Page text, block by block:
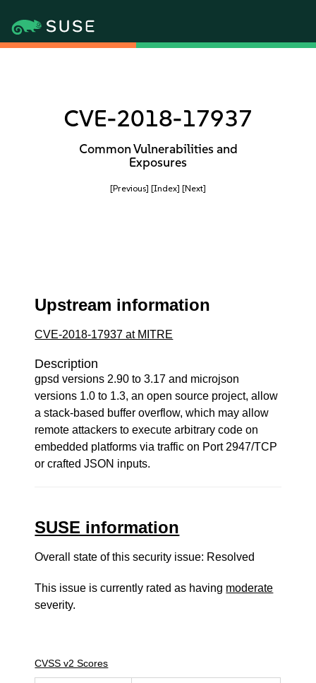
CVE-2018-17937
Common Vulnerabilities and
Exposures
[Previous] [Index] [Next]
Upstream information
CVE-2018-17937 at MITRE
Description
gpsd versions 2.90 to 3.17 and microjson
versions 1.0 to 1.3, an open source project, allow
a stack-based buffer overflow, which may allow
remote attackers to execute arbitrary code on
embedded platforms via traffic on Port 2947/TCP
or crafted JSON inputs.
SUSE information
Overall state of this security issue: Resolved
This issue is currently rated as having moderate
severity.
CVSS v2 Scores